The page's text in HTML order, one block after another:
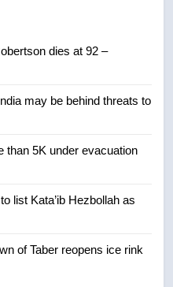
days – Okanagan
maintains rules for
– Calgary
Ford charged taxpayers
trip to attend union
dies at 92 –
may be behind threats to
than 5K under evacuation
list Kata’ib Hezbollah as
of Taber reopens ice rink